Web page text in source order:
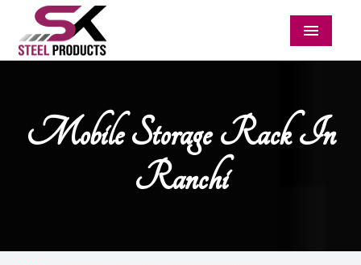
Menu
Mobile Storage Rack In
Ranchi